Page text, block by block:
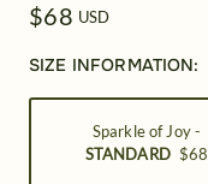
$68 USD
SIZE INFORMATION:
Sparkle of Joy -
STANDARD $68